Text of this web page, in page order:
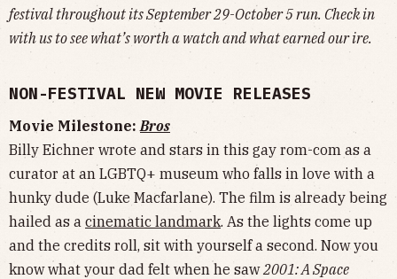
festival throughout its September 29-October 5 run. Check in
with us to see what’s worth a watch and what earned our ire.
NON-FESTIVAL NEW MOVIE RELEASES
Movie Milestone:Bros
Billy Eichner wrote and stars in this gay rom-com as a
curator at an LGBTQ+ museum who falls in love with a
hunky dude (Luke Macfarlane). The film is already being
hailed as a cinematic landmark. As the lights come up
and the credits roll, sit with yourself a second. Now you
know what your dad felt when he saw2001: A Space